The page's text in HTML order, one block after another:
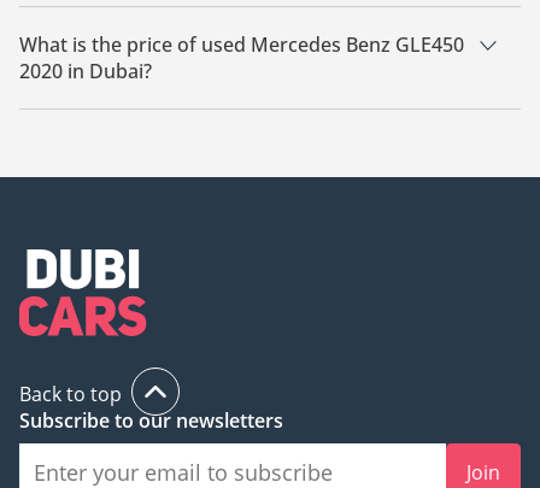
There are 1 used Mercedes Benz GLE450 2020 available for
sale in Dubai.
What is the price of used Mercedes Benz GLE450
2020 in Dubai?
The starting price of used Mercedes Benz GLE450 2020 in
Back to top
Subscribe to our newsletters
Join